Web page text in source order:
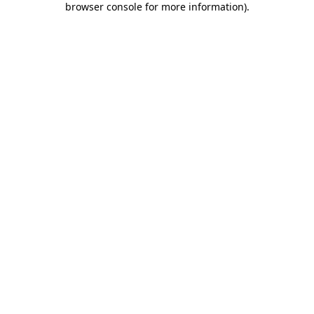
browser console for more information).